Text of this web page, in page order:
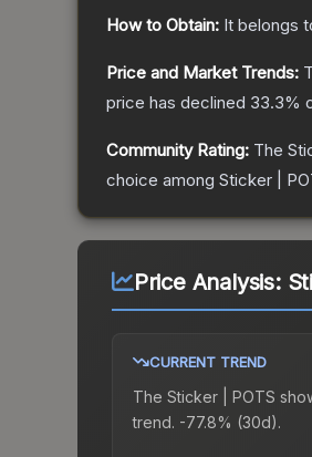
How to Obtain: It belongs
Price and Market Trends:
price has declined 33.3%
Community Rating: The
choice among Sticker |
Price Analysis:
CURRENT TREND
The Sticker | POTS
trend. -77.8% (30d).